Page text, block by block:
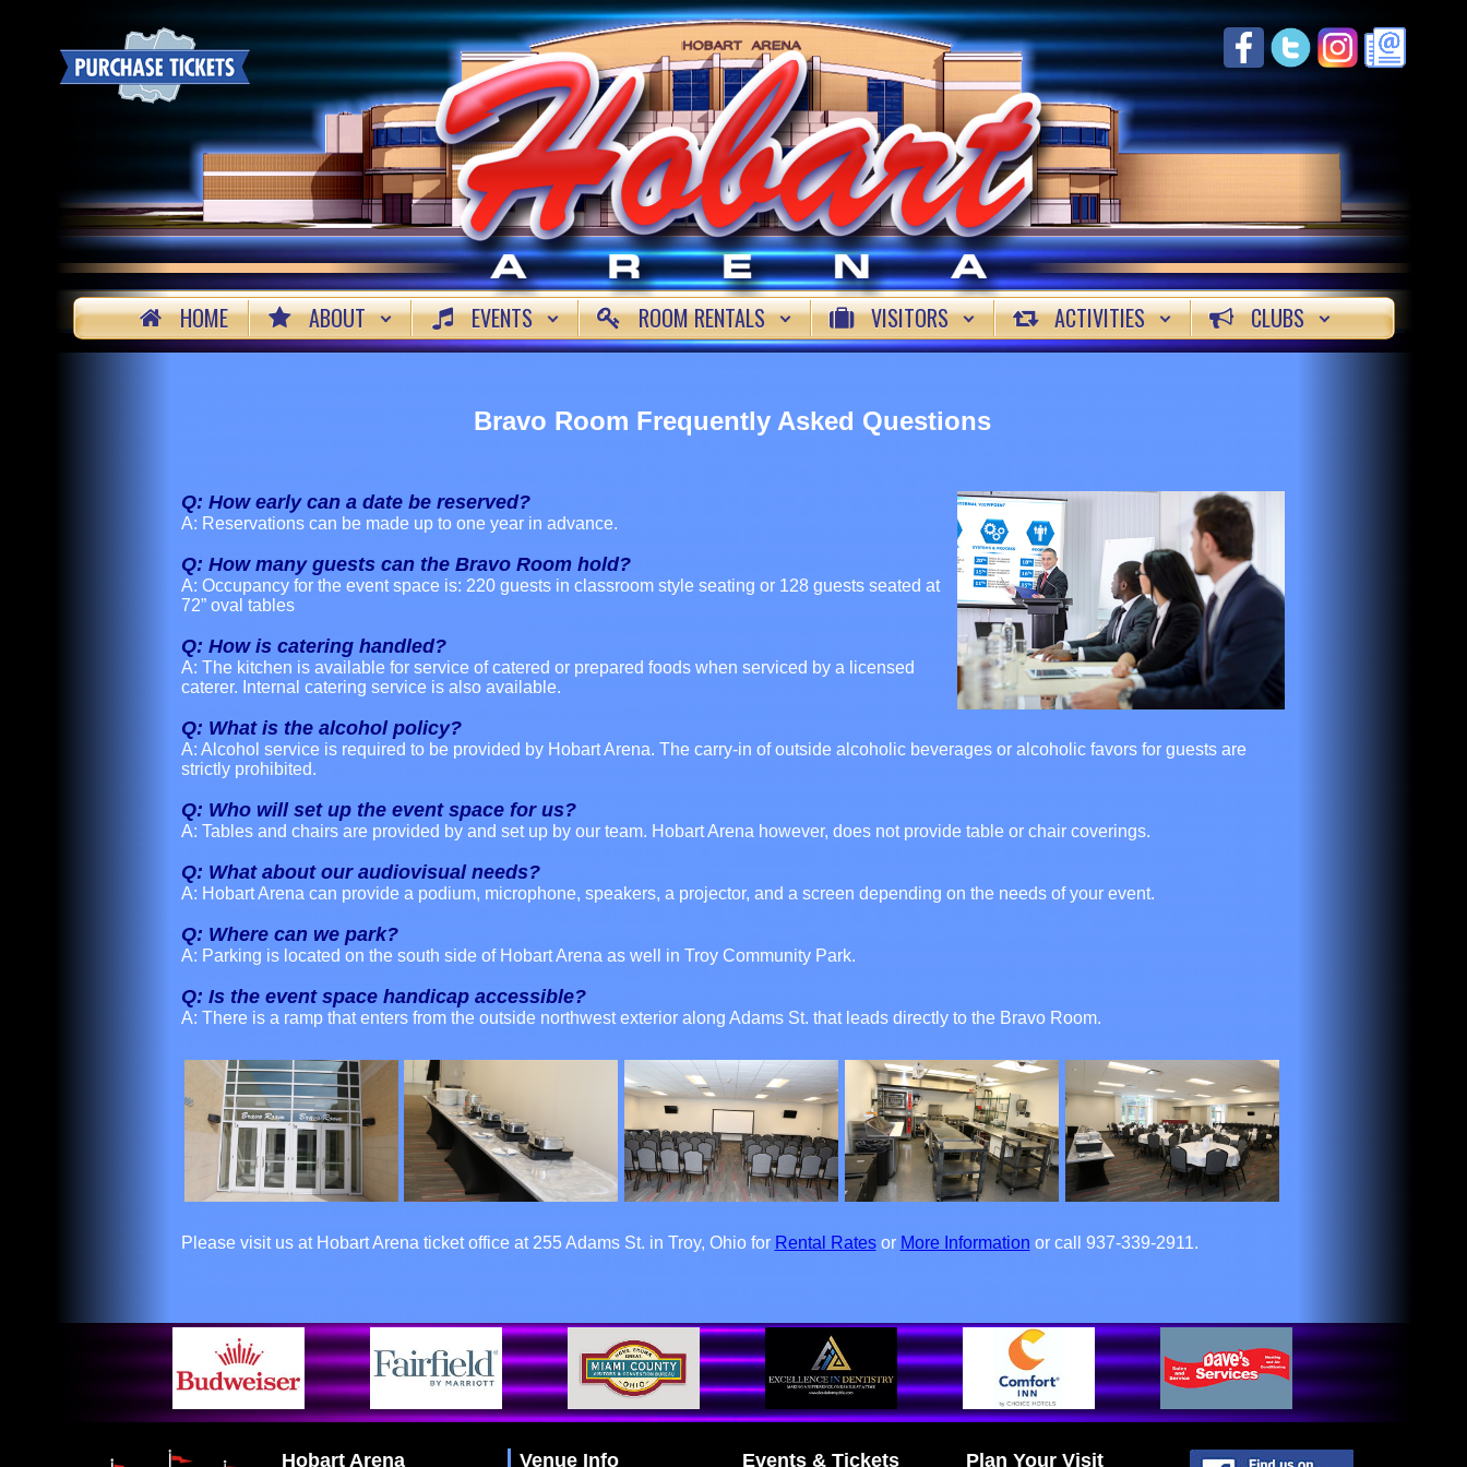
HOME ABOUT EVENTS ROOM RENTALS VISITORS ACTIVITIES CLUBS
Bravo Room Frequently Asked Questions
Q: How early can a date be reserved?
A: Reservations can be made up to one year in advance.
Q: How many guests can the Bravo Room hold?
A: Occupancy for the event space is: 220 guests in classroom style seating or 128 guests seated at
72” oval tables
Q: How is catering handled?
A: The kitchen is available for service of catered or prepared foods when serviced by a licensed
caterer. Internal catering service is also available.
Q: What is the alcohol policy?
A: Alcohol service is required to be provided by Hobart Arena. The carry-in of outside alcoholic beverages or alcoholic favors for guests are
strictly prohibited.
Q: Who will set up the event space for us?
A: Tables and chairs are provided by and set up by our team. Hobart Arena however, does not provide table or chair coverings.
Q: What about our audiovisual needs?
A: Hobart Arena can provide a podium, microphone, speakers, a projector, and a screen depending on the needs of your event.
Q: Where can we park?
A: Parking is located on the south side of Hobart Arena as well in Troy Community Park.
Q: Is the event space handicap accessible?
A: There is a ramp that enters from the outside northwest exterior along Adams St. that leads directly to the Bravo Room.
Please visit us at Hobart Arena ticket office at 255 Adams St. in Troy, Ohio for Rental Ratesor More Information or call 937-339-2911.
Hobart Arena Venue Info Events & Tickets Plan Your Visit